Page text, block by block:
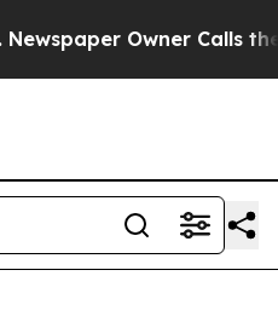
Owner Calls the